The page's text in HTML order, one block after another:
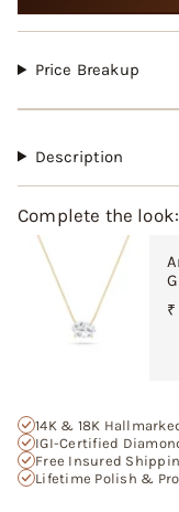
for
product
quantity
}}",
quantity
{{
quantity
}}"}
Price Breakup
Description
Complete the look:
₹
14K & 18K
IGI-Certified
Free Insured
Lifetime Polish &